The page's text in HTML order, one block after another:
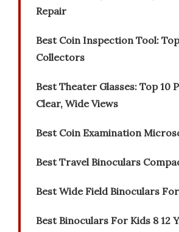
Repair
Best Coin Inspection Tool:
Collectors
Best Theater Glasses: Top 10
Clear, Wide Views
Best Coin Examination
Best Travel Binoculars
Best Wide Field Binoculars
Best Binoculars For Kids 8 12